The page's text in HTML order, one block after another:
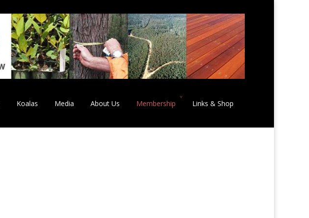
Koalas Media About Us Membership Links & Shop